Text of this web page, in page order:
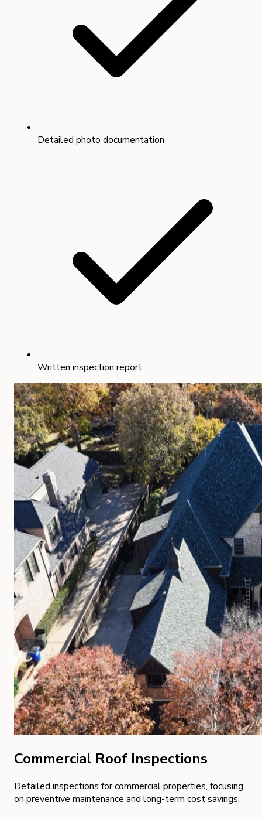
Detailed photo documentation
Written inspection report
Commercial Roof Inspections
Detailed inspections for commercial properties, focusing
on preventive maintenance and long-term cost savings.